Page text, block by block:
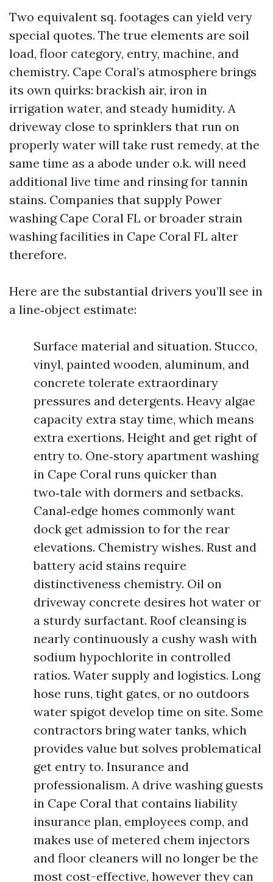
Two equivalent sq. footages can yield very
special quotes. The true elements are soil
load, floor category, entry, machine, and
chemistry. Cape Coral’s atmosphere brings
its own quirks: brackish air, iron in
irrigation water, and steady humidity. A
driveway close to sprinklers that run on
properly water will take rust remedy, at the
same time as a abode under o.k. will need
additional live time and rinsing for tannin
stains. Companies that supply Power
washing Cape Coral FL or broader strain
washing facilities in Cape Coral FL alter
therefore.
Here are the substantial drivers you’ll see in
a line‑object estimate:
Surface material and situation. Stucco,
vinyl, painted wooden, aluminum, and
concrete tolerate extraordinary
pressures and detergents. Heavy algae
capacity extra stay time, which means
extra exertions. Height and get right of
entry to. One‑story apartment washing
in Cape Coral runs quicker than
two‑tale with dormers and setbacks.
Canal‑edge homes commonly want
dock get admission to for the rear
elevations. Chemistry wishes. Rust and
battery acid stains require
distinctiveness chemistry. Oil on
driveway concrete desires hot water or
a sturdy surfactant. Roof cleansing is
nearly continuously a cushy wash with
sodium hypochlorite in controlled
ratios. Water supply and logistics. Long
hose runs, tight gates, or no outdoors
water spigot develop time on site. Some
contractors bring water tanks, which
provides value but solves problematical
get entry to. Insurance and
professionalism. A drive washing guests
in Cape Coral that contains liability
insurance plan, employees comp, and
makes use of metered chem injectors
and floor cleaners will no longer be the
most cost-effective, however they can